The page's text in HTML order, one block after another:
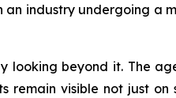
industry undergoing a
looking beyond it. The
remain visible not just on